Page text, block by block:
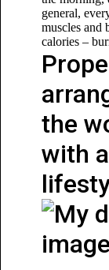
general,
muscles and
calories –
the
with